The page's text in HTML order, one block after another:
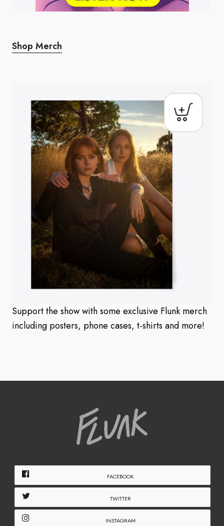
Shop Merch
Support the show with some exclusive Flunk merch
including posters, phone cases, t-shirts and more!
FACEBOOK
TWITTER
INSTAGRAM